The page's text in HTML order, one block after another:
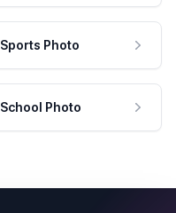
Sports Photo
School Photo